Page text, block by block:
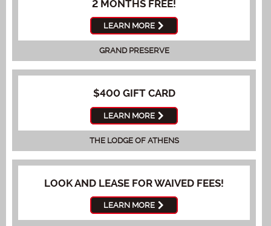
2 MONTHS FREE!
LEARN MORE
GRAND PRESERVE
$400 GIFT CARD
LEARN MORE
THE LODGE OF ATHENS
LOOK AND LEASE FOR WAIVED FEES!
LEARN MORE